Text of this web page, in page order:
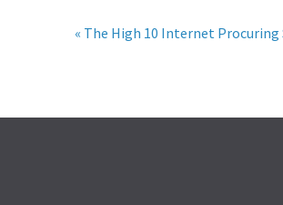
« The High 10 Internet Procuring